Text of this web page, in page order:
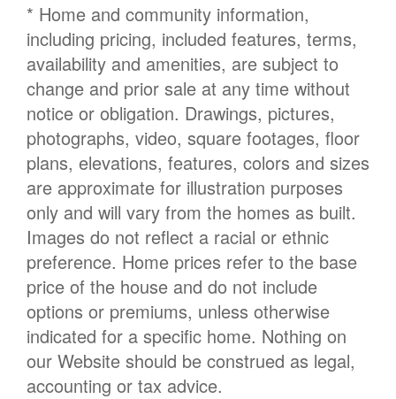
* Home and community information,
including pricing, included features, terms,
availability and amenities, are subject to
change and prior sale at any time without
notice or obligation. Drawings, pictures,
photographs, video, square footages, floor
plans, elevations, features, colors and sizes
are approximate for illustration purposes
only and will vary from the homes as built.
Images do not reflect a racial or ethnic
preference. Home prices refer to the base
price of the house and do not include
options or premiums, unless otherwise
indicated for a specific home. Nothing on
our Website should be construed as legal,
accounting or tax advice.